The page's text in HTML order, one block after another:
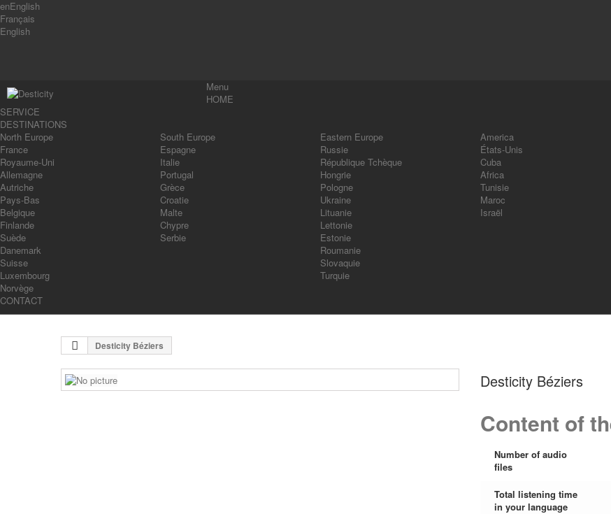
enEnglish
Français
English
Menu
HOME
SERVICE
DESTINATIONS
North Europe
France
Royaume-Uni
Allemagne
Autriche
Pays-Bas
Belgique
Finlande
Suède
Danemark
Suisse
Luxembourg
Norvège
South Europe
Espagne
Italie
Portugal
Grèce
Croatie
Malte
Chypre
Serbie
Eastern Europe
Russie
République Tchèque
Hongrie
Pologne
Ukraine
Lituanie
Lettonie
Estonie
Roumanie
Slovaquie
Turquie
America
États-Unis
Cuba
Africa
Tunisie
Maroc
Israël
CONTACT
Desticity Béziers
Desticity Béziers
Content of
Number of audio
files
Total listening time
in your language